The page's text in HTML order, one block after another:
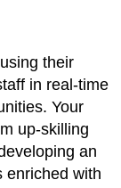
their
in real-time
Your
up-skilling
an
enriched with